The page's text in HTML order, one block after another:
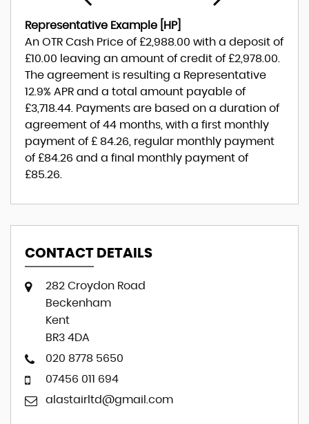
Representative Example [HP]
An OTR Cash Price of £2,988.00 with a deposit of
£10.00 leaving an amount of credit of £2,978.00
The agreement is resulting a Representative
12.9% APR and a total amount payable of
£3,718.44 . Payments are based on a duration of
agreement of 44 months , with a first monthly
payment of £ 84.26 , regular monthly payment
of £84.26 and a final monthly payment of
£85.26
CONTACT DETAILS
282 Croydon Road
Beckenham
Kent
BR3 4DA
020 8778 5650
07456 011 694
alastairltd@gmail.com